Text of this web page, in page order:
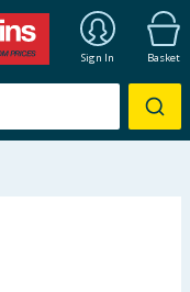
Sign In Basket